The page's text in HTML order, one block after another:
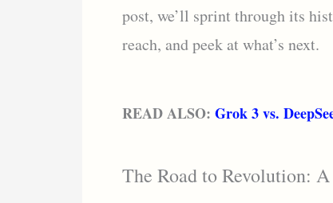
post, we’ll sprint through its
reach, and peek at what’s next.
READ ALSO: Grok 3 vs.
The Road to Revolution: